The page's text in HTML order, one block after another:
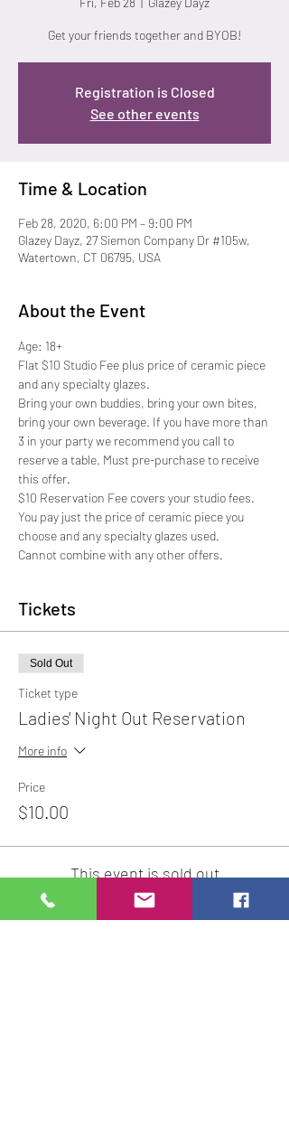
Get your friends together and BYOB!
Registration is Closed
See other events
Time & Location
Feb 28, 2020, 6:00 PM – 9:00 PM
Glazey Dayz, 27 Siemon Company Dr #105w,
Watertown, CT 06795, USA
About the Event
Age: 18+
Flat $10 Studio Fee plus price of ceramic piece
and any specialty glazes.
Bring your own buddies, bring your own bites,
bring your own beverage. If you have more than
3 in your party we recommend you call to
reserve a table. Must pre-purchase to receive
this offer.
$10 Reservation Fee covers your studio fees.
You pay just the price of ceramic piece you
choose and any specialty glazes used.
Cannot combine with any other offers.
Tickets
Sold Out
Ticket type
Ladies' Night Out Reservation
More info
Price
$10.00
This event is sold out
Share This Event